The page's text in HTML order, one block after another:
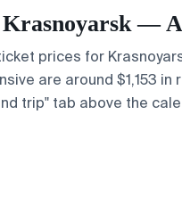
—
prices for
are around $1,153
trip" tab above the